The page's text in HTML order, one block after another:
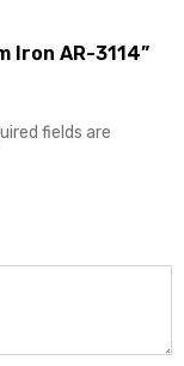
Iron AR-3114”
fields are